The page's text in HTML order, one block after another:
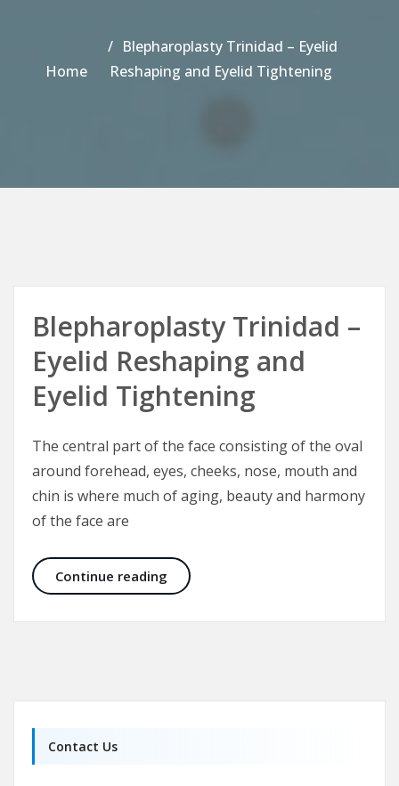
Home
Blepharoplasty Trinidad – Eyelid
Reshaping and Eyelid Tightening
Blepharoplasty Trinidad –
Eyelid Reshaping and
Eyelid Tightening
The central part of the face consisting of the oval
around forehead, eyes, cheeks, nose, mouth and
chin is where much of aging, beauty and harmony
of the face are
Continue reading Blepharoplasty Trinidad – Eyelid
Contact Us